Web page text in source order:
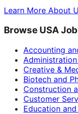
Learn More About
Browse USA
Accounting
Creative &
Biotech and
Construction
Customer
Education